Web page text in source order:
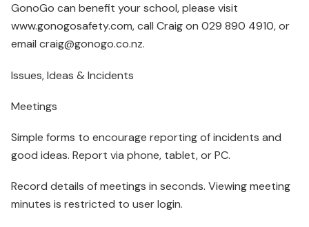
GonoGo can benefit your school, please visit
www.gonogosafety.com, call Craig on 029 890 4910, or
email craig@gonogo.co.nz.
Issues, Ideas & Incidents
Meetings
Simple forms to encourage reporting of incidents and
good ideas. Report via phone, tablet, or PC.
Record details of meetings in seconds. Viewing meeting
minutes is restricted to user login.